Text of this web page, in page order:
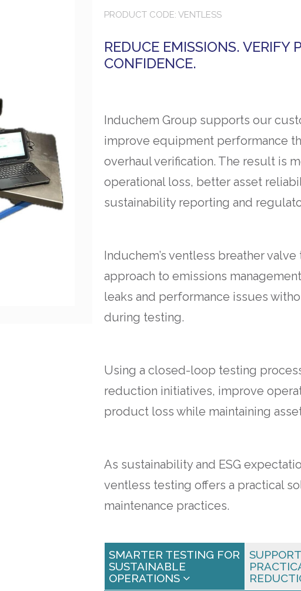
PRODUCT CODE: VENTLESS
REDUCE EMISSIONS. VERIFY
CONFIDENCE.
Induchem Group supports our
improve equipment performance
overhaul verification. The result is
operational loss, better asset
sustainability reporting and
Induchem’s ventless breather
approach to emissions
leaks and performance issues
during testing.
Using a closed-loop testing
reduction initiatives, improve
product loss while maintaining
As sustainability and ESG
ventless testing offers a practical
maintenance practices.
SMARTER TESTING FOR
SUSTAINABLE
OPERATIONS